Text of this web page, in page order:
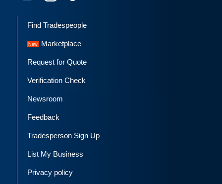
Find Tradespeople
Marketplace
Request for Quote
Verification Check
Newsroom
Feedback
Tradesperson Sign Up
List My Business
Privacy policy